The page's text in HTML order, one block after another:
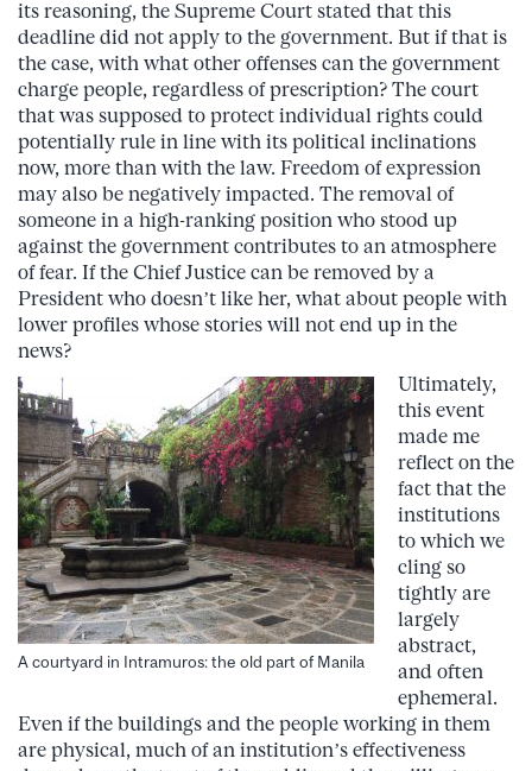
its reasoning, the Supreme Court stated that this
deadline did not apply to the government. But if that is
the case, with what other offenses can the government
charge people, regardless of prescription? The court
that was supposed to protect individual rights could
potentially rule in line with its political inclinations
now, more than with the law. Freedom of expression
may also be negatively impacted. The removal of
someone in a high-ranking position who stood up
against the government contributes to an atmosphere
of fear. If the Chief Justice can be removed by a
President who doesn’t like her, what about people with
lower profiles whose stories will not end up in the
news?
A courtyard in Intramuros: the old part of Manila
Ultimately,
this event
made me
reflect on the
fact that the
institutions
to which we
cling so
tightly are
largely
abstract,
and often
ephemeral.
Even if the buildings and the people working in them
are physical, much of an institution’s effectiveness